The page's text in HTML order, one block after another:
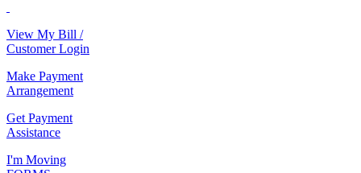
View My Bill /
Customer Login
Make Payment
Arrangement
Get Payment
Assistance
I'm Moving